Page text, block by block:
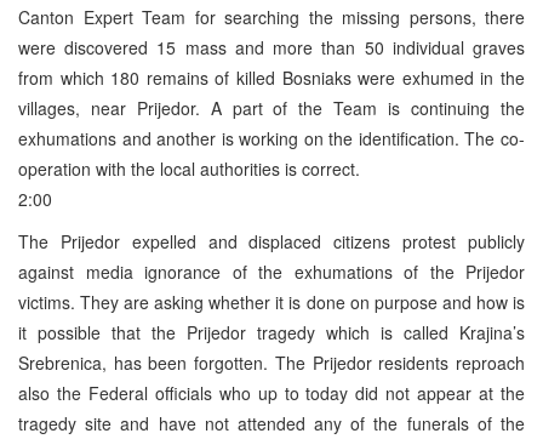
Canton Expert Team for searching the missing persons, there
were discovered 15 mass and more than 50 individual graves
from which 180 remains of killed Bosniaks were exhumed in the
villages, near Prijedor. A part of the Team is continuing the
exhumations and another is working on the identification. The co-
operation with the local authorities is correct.
2:00
The Prijedor expelled and displaced citizens protest publicly
against media ignorance of the exhumations of the Prijedor
victims. They are asking whether it is done on purpose and how is
it possible that the Prijedor tragedy which is called Krajina’s
Srebrenica, has been forgotten. The Prijedor residents reproach
also the Federal officials who up to today did not appear at the
tragedy site and have not attended any of the funerals of the